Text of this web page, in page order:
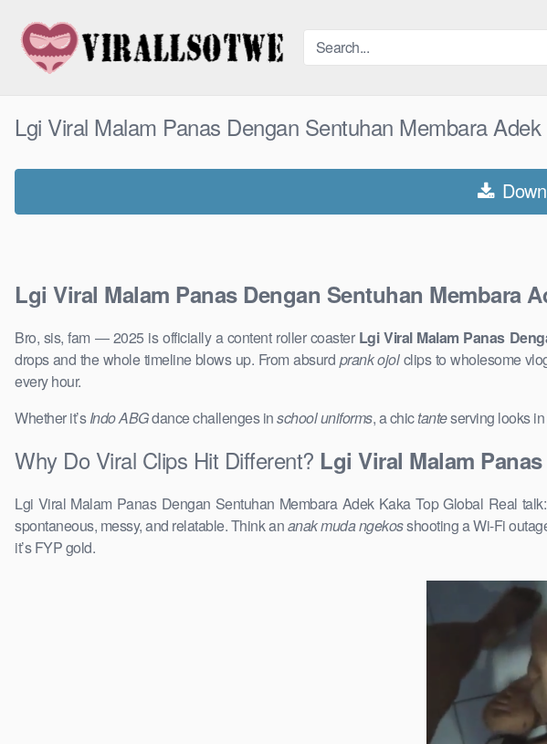
content
Lgi Viral Malam Panas Dengan Sentuhan Membara
Lgi Viral Malam Panas Dengan Sentuhan Membara
Bro, sis, fam — 2025 is officially a content roller coaster Lgi Viral Malam Panas
drops and the whole timeline blows up. From absurd prank ojolclips to wholesome
every hour.
Whether it’sIndo ABGdance challenges inschool uniforms, a chictanteserving looks
Why Do Viral Clips Hit Different? Lgi Viral Malam
Lgi Viral Malam Panas Dengan Sentuhan Membara Adek Kaka Top Global Real
spontaneous, messy, and relatable. Think ananak muda ngekosshooting a Wi-Fi
it’s FYP gold.